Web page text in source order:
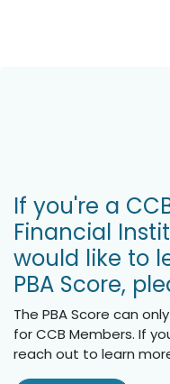
If you're a
Financial
would like to
PBA Score,
The PBA Score can
for CCB Members. If
reach out to learn